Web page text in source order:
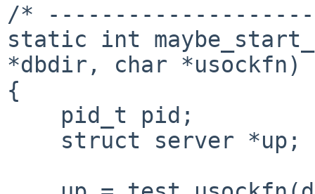
/*
static int
*dbdir, char *usockfn)
{